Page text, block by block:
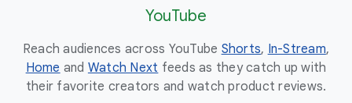
YouTube
Reach audiences across YouTube Shorts, In-Stream,
Home and Watch Next feeds as they catch up with
their favorite creators and watch product reviews.